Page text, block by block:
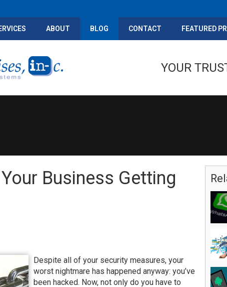
ABOUT BLOG CONTACT FEATURED
YOUR
Business Getting
Despite all of your security measures, your
worst nightmare has happened anyway: you’ve
been hacked. Now, not only do you have to